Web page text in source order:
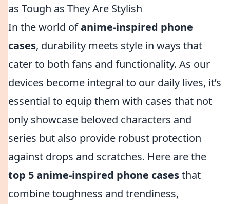
as Tough as They Are Stylish
In the world ofanime-inspired phone
cases, durability meets style in ways that
cater to both fans and functionality. As our
devices become integral to our daily lives, it’s
essential to equip them with cases that not
only showcase beloved characters and
series but also provide robust protection
against drops and scratches. Here are the
top 5 anime-inspired phone casesthat
combine toughness and trendiness,